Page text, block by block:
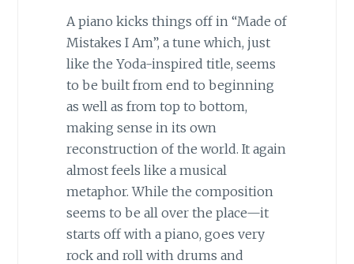
A piano kicks things off in “Made of
Mistakes I Am”, a tune which, just
like the Yoda-inspired title, seems
to be built from end to beginning
as well as from top to bottom,
making sense in its own
reconstruction of the world. It again
almost feels like a musical
metaphor. While the composition
seems to be all over the place—it
starts off with a piano, goes very
rock and roll with drums and